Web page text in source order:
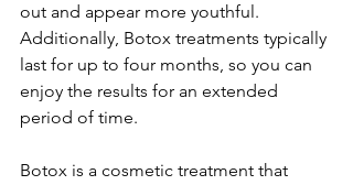
out and appear more youthful.
Additionally, Botox treatments typically
last for up to four months, so you can
enjoy the results for an extended
period of time.
Botox is a cosmetic treatment that